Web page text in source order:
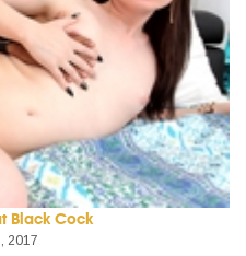
Black Cock
2017